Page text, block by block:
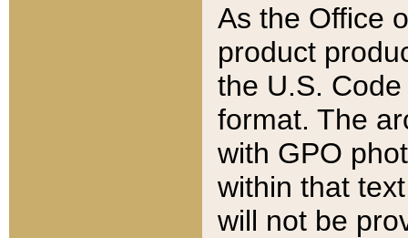
As the Office
product
the U.S.
format. The
with GPO
within that
will not be